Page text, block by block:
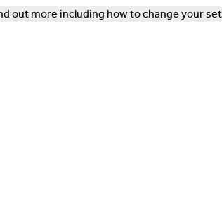
out more including how to change your